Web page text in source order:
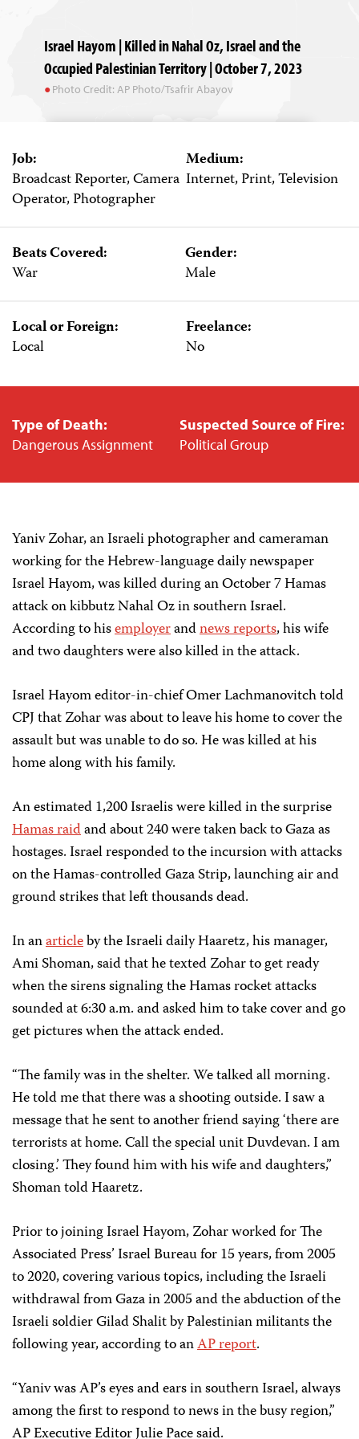
Israel Hayom | Killed in Nahal Oz, Israel and the
Occupied Palestinian Territory | October 7, 2023
Photo Credit: AP Photo/Tsafrir Abayov
Job:
Broadcast Reporter, Camera
Operator, Photographer
Medium:
Internet, Print, Television
Beats Covered:
War
Gender:
Male
Local or Foreign:
Local
Freelance:
No
Type of Death:
Dangerous Assignment
Suspected Source of Fire:
Political Group
Yaniv Zohar, an Israeli photographer and cameraman
working for the Hebrew-language daily newspaper
Israel Hayom, was killed during an October 7 Hamas
attack on kibbutz Nahal Oz in southern Israel.
According to hisemployerandnewsreports, his wife
and two daughters were also killed in the attack.
Israel Hayom editor-in-chief Omer Lachmanovitch told
CPJ that Zohar was about to leave his home to cover the
assault but was unable to do so. He was killed at his
home along with his family.
An estimated 1,200 Israelis were killed in the surprise
Hamas raidand about 240 were taken back to Gaza as
hostages. Israel responded to the incursion with attacks
on the Hamas-controlled Gaza Strip, launching air and
ground strikes that left thousands dead.
In anarticleby the Israeli daily Haaretz, his manager,
Ami Shoman, said that he texted Zohar to get ready
when the sirens signaling the Hamas rocket attacks
sounded at 6:30 a.m. and asked him to take cover and go
get pictures when the attack ended.
“The family was in the shelter. We talked all morning.
He told me that there was a shooting outside. I saw a
message that he sent to another friend saying ‘there are
terrorists at home. Call the special unit Duvdevan. I am
closing.’ They found him with his wife and daughters,”
Shoman told Haaretz.
Prior to joining Israel Hayom, Zohar worked for The
Associated Press’ Israel Bureau for 15 years, from 2005
to 2020, covering various topics, including the Israeli
withdrawal from Gaza in 2005 and the abduction of the
Israeli soldier Gilad Shalit by Palestinian militants the
following year, according to anAP report.
“Yaniv was AP’s eyes and ears in southern Israel, always
among the first to respond to news in the busy region,”
AP Executive Editor Julie Pace said.